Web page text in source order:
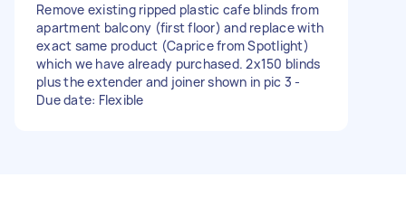
Remove existing ripped plastic cafe blinds from
apartment balcony (first floor) and replace with
exact same product (Caprice from Spotlight)
which we have already purchased. 2x150 blinds
plus the extender and joiner shown in pic 3 -
Due date: Flexible